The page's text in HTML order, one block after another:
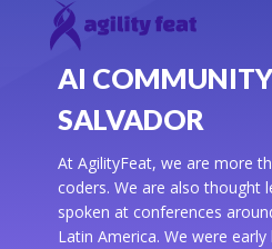
AI COMMUNITY
SALVADOR
At AgilityFeat, we are more
coders. We are also thought
spoken at conferences
Latin America. We were